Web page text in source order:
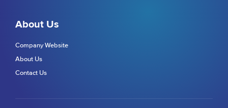
About Us
Company Website
About Us
Contact Us